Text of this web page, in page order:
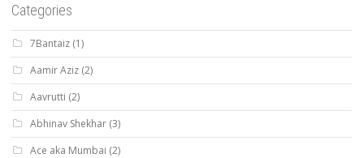
Categories
7Bantaiz (1)
Aamir Aziz (2)
Aavrutti (2)
Abhinav Shekhar (3)
Ace aka Mumbai (2)